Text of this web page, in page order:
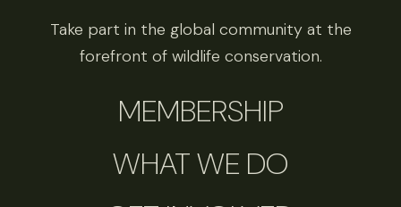
Take part in the global community at the
forefront of wildlife conservation.
MEMBERSHIP
WHAT WE DO